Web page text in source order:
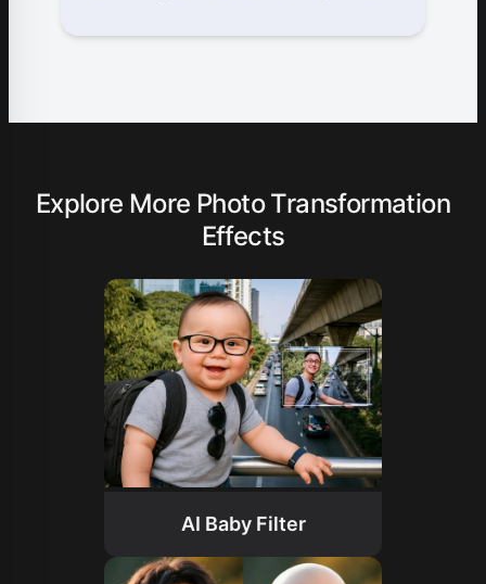
Explore More Photo Transformation
Effects
AI Baby Filter